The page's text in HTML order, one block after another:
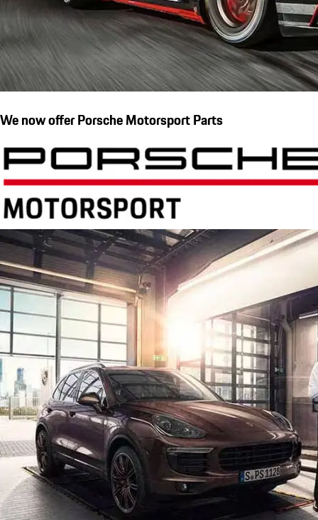
We now offer Porsche Motorsport Parts